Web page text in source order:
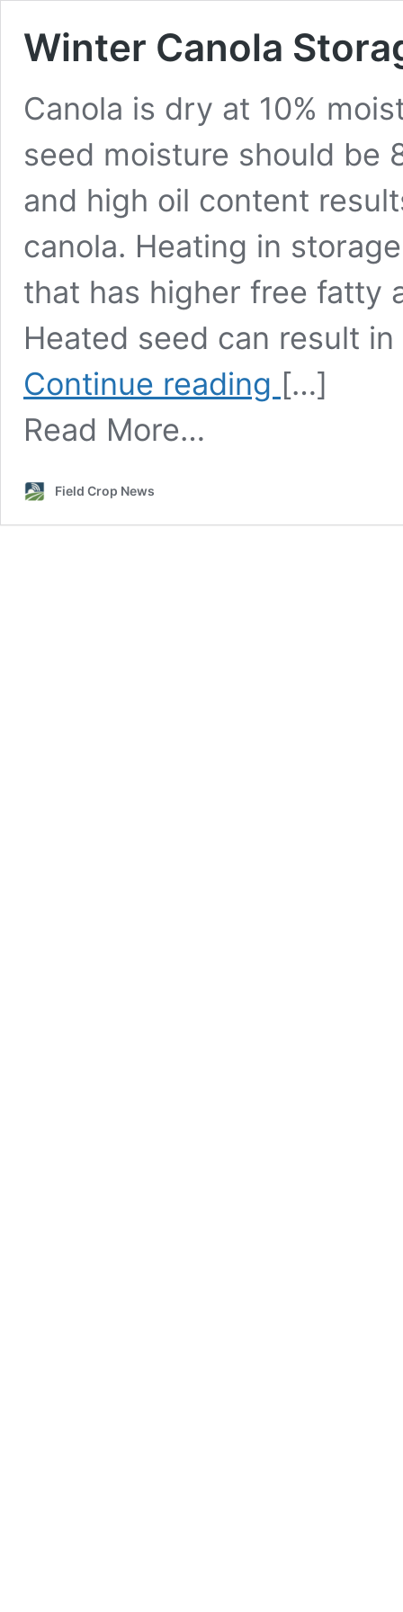
Winter Canola
Canola is dry at 10%
seed moisture should be
and high oil content
canola. Heating in
that has higher free fatty
Heated seed can result
Continue reading
Winter
Canola
[…]
Read More…
Field Crop News